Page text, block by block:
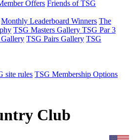
Offers Friends of TSG
Monthly Leaderboard Winners The
TSG Masters Gallery TSG Par 3
TSG Pairs Gallery TSG
site rules TSG Membership Options
Club